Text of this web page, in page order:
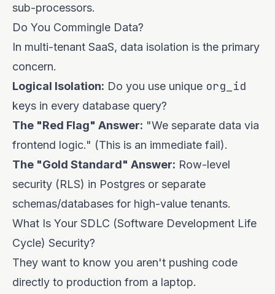
sub-processors.
Do You Commingle Data?
In multi-tenant SaaS, data isolation is the primary
concern.
Logical Isolation: Do you use unique org_id
keys in every database query?
The "Red Flag" Answer: "We separate data via
frontend logic." (This is an immediate fail).
The "Gold Standard" Answer: Row-level
security (RLS) in Postgres or separate
schemas/databases for high-value tenants.
What Is Your SDLC (Software Development Life
Cycle) Security?
They want to know you aren't pushing code
directly to production from a laptop.